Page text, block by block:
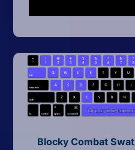
Pixel
Puzzle
Racing
Shooting
Blocky Combat Swat